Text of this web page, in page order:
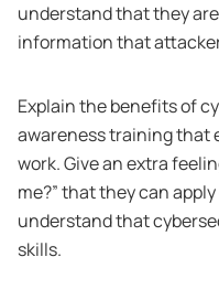
understand that they
information that
Explain the benefits of
awareness training that
work. Give an extra
me?” that they can
understand that
skills.